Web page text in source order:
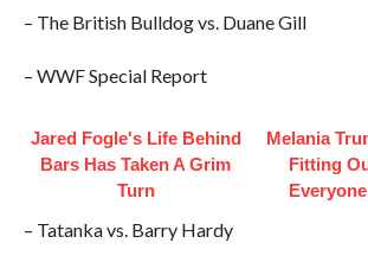
– The British Bulldog vs. Duane Gill
– WWF Special Report
Jared Fogle's Life Behind
Bars Has Taken A Grim
Turn
Melania
Fitting
– Tatanka vs. Barry Hardy